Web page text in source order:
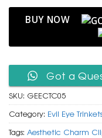
BUY NOW
Got a
SKU: GEECTC05
Category: Evil Eye Trinkets
Tags: Aesthetic Charm